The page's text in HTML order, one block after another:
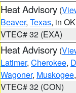
Heat Advisory (
Beaver, Texas, in OK
VTEC# 32 (EXA)
Heat Advisory (
Latimer, Cherokee,
Wagoner, Muskogee,
VTEC# 32 (CON)